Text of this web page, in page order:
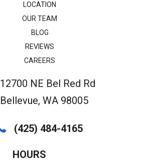
LOCATION
OUR TEAM
BLOG
REVIEWS
CAREERS
12700 NE Bel Red Rd
Bellevue, WA 98005
(425) 484-4165
HOURS